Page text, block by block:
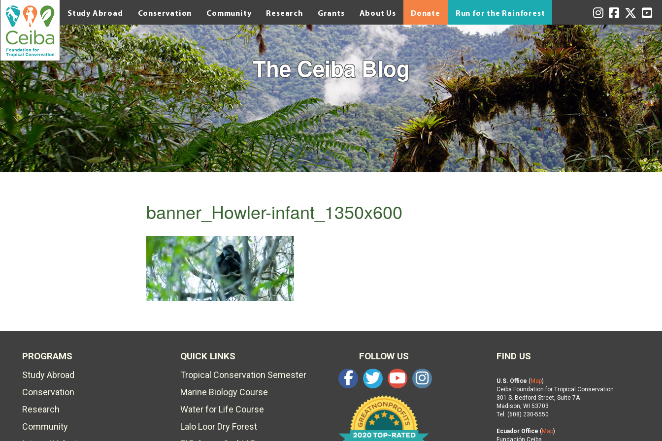
Study Abroad Conservation Community Research Grants About Us Donate Run for the Rainforest
The Ceiba Blog
banner_Howler-infant_1350x600
PROGRAMS
Study Abroad
Conservation
Research
Community
QUICK LINKS
Tropical Conservation Semester
Marine Biology Course
Water for Life Course
Lalo Loor Dry Forest
FOLLOW US FIND US
U.S. Office ( Map)
Ceiba Foundation for Tropical Conservation
301 S. Bedford Street, Suite 7A
Madison, WI 53703
Tel: (608) 230-5550
Ecuador Office ( Map)
Fundación Ceiba